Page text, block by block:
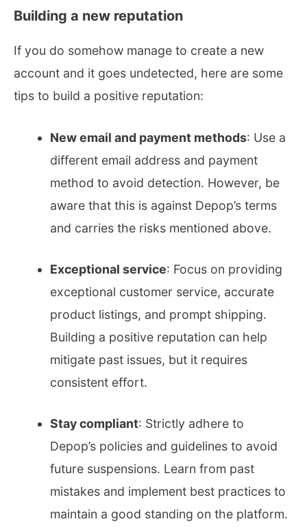
Building a new reputation
If you do somehow manage to create a new
account and it goes undetected, here are some
tips to build a positive reputation:
New email and payment methods: Use a
different email address and payment
method to avoid detection. However, be
aware that this is against Depop’s terms
and carries the risks mentioned above.
Exceptional service: Focus on providing
exceptional customer service, accurate
product listings, and prompt shipping.
Building a positive reputation can help
mitigate past issues, but it requires
consistent effort.
Stay compliant: Strictly adhere to
Depop’s policies and guidelines to avoid
future suspensions. Learn from past
mistakes and implement best practices to
maintain a good standing on the platform.